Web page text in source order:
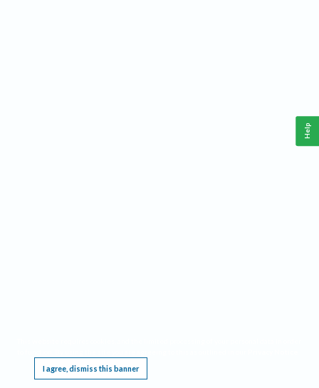
I agree, dismiss this banner
Help